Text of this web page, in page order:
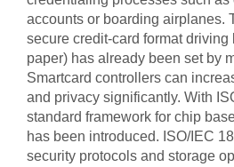
accounts or boarding airplanes.
secure credit-card format
paper) has already been set by
Smartcard controllers can
and privacy significantly. With
standard framework for chip
has been introduced. ISO/IEC
security protocols and storage